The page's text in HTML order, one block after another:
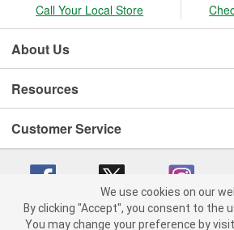
Call Your Local Store
About Us
Resources
Customer Service
Copyright © 2008-2026 O'Reilly Auto Parts v
We use cookies on our
By clicking "Accept", you consent to the
You may change your preference by